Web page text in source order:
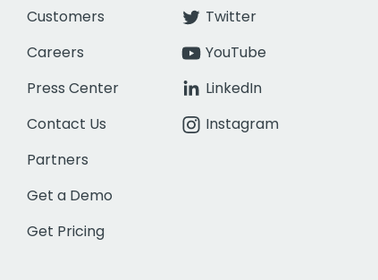
Customers
Careers
Press Center
Contact Us
Partners
Get a Demo
Get Pricing
Twitter
YouTube
LinkedIn
Instagram